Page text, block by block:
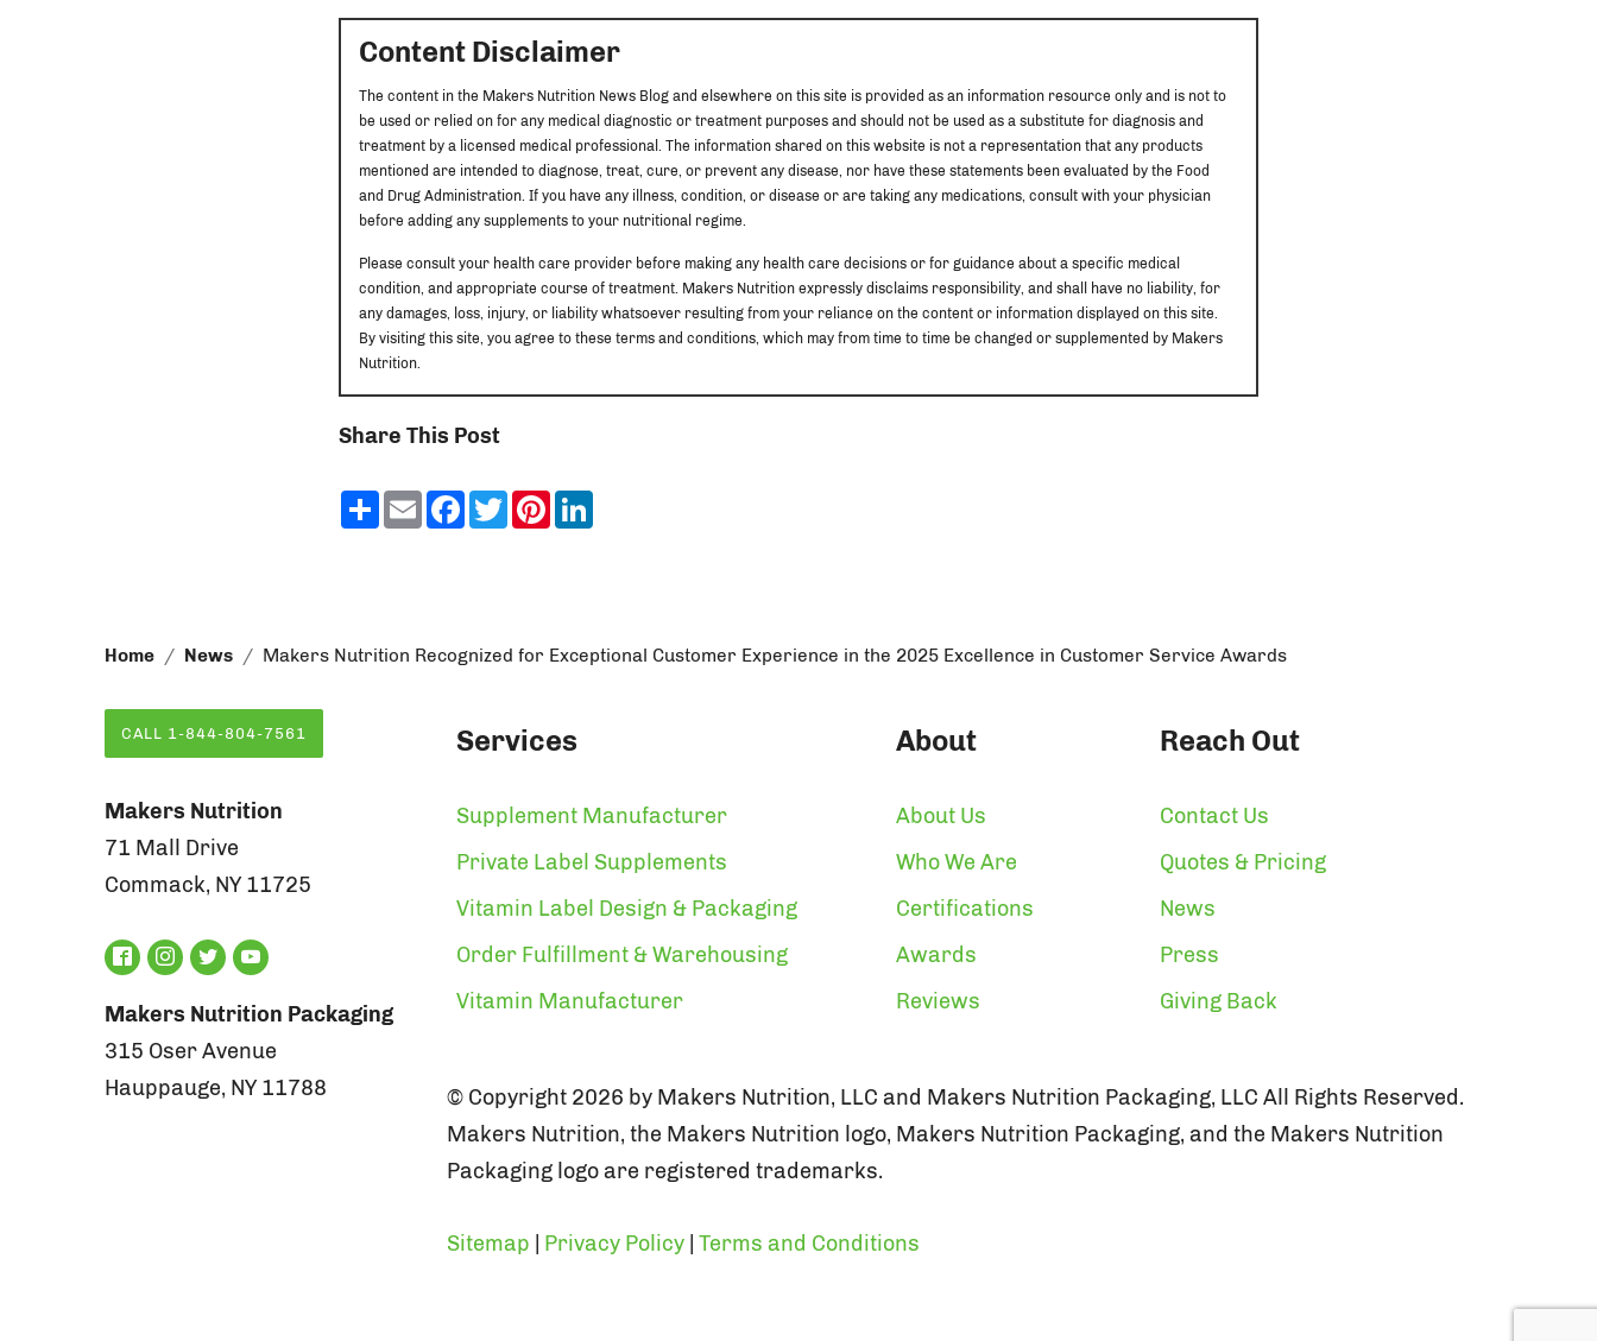
Content Disclaimer
The content in the Makers Nutrition News Blog and elsewhere on this site is provided as an information resource only and is not to
be used or relied on for any medical diagnostic or treatment purposes and should not be used as a substitute for diagnosis and
treatment by a licensed medical professional. The information shared on this website is not a representation that any products
mentioned are intended to diagnose, treat, cure, or prevent any disease, nor have these statements been evaluated by the Food
and Drug Administration. If you have any illness, condition, or disease or are taking any medications, consult with your physician
before adding any supplements to your nutritional regime.
Please consult your health care provider before making any health care decisions or for guidance about a specific medical
condition, and appropriate course of treatment. Makers Nutrition expressly disclaims responsibility, and shall have no liability, for
any damages, loss, injury, or liability whatsoever resulting from your reliance on the content or information displayed on this site.
By visiting this site, you agree to these terms and conditions, which may from time to time be changed or supplemented by Makers
Nutrition.
Share This Post
ShareEmailFacebook
TwitterPinterest
Home News Makers Nutrition Recognized for Exceptional Customer Experience in the 2025 Excellence in Customer Service Awards
CALL 1-844-804-7561
Makers Nutrition
71 Mall Drive
Commack, NY 11725
Makers Nutrition Packaging
315 Oser Avenue
Hauppauge, NY 11788
Services
Supplement Manufacturer
Private Label Supplements
Vitamin Label Design & Packaging
Order Fulfillment & Warehousing
Vitamin Manufacturer
About
About Us
Who We Are
Certifications
Awards
Reviews
Reach Out
Contact Us
Quotes & Pricing
News
Press
Giving Back
© Copyright 2026 by Makers Nutrition, LLC and Makers Nutrition Packaging, LLC All Rights Reserved.
Makers Nutrition, the Makers Nutrition logo, Makers Nutrition Packaging, and the Makers Nutrition
Packaging logo are registered trademarks.
Sitemap | Privacy Policy | Terms and Conditions